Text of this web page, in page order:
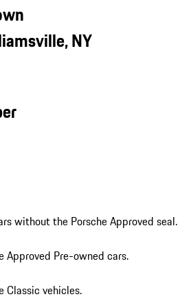
NY
without the Porsche Approved seal.
Approved Pre-owned cars.
Classic vehicles.